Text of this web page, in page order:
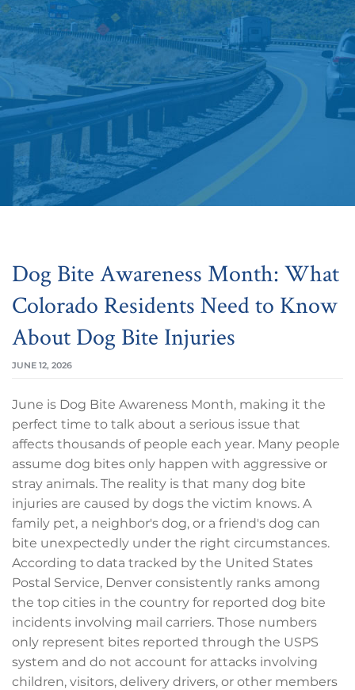
Dog Bite Awareness Month: What
Colorado Residents Need to Know
About Dog Bite Injuries
JUNE 12, 2026
June is Dog Bite Awareness Month, making it the
perfect time to talk about a serious issue that
affects thousands of people each year. Many people
assume dog bites only happen with aggressive or
stray animals. The reality is that many dog bite
injuries are caused by dogs the victim knows. A
family pet, a neighbor's dog, or a friend's dog can
bite unexpectedly under the right circumstances.
According to data tracked by the United States
Postal Service, Denver consistently ranks among
the top cities in the country for reported dog bite
incidents involving mail carriers. Those numbers
only represent bites reported through the USPS
system and do not account for attacks involving
children, visitors, delivery drivers, or other members